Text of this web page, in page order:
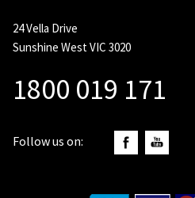
24 Vella Drive
Sunshine West VIC 3020
1800 019 171
Follow us on: